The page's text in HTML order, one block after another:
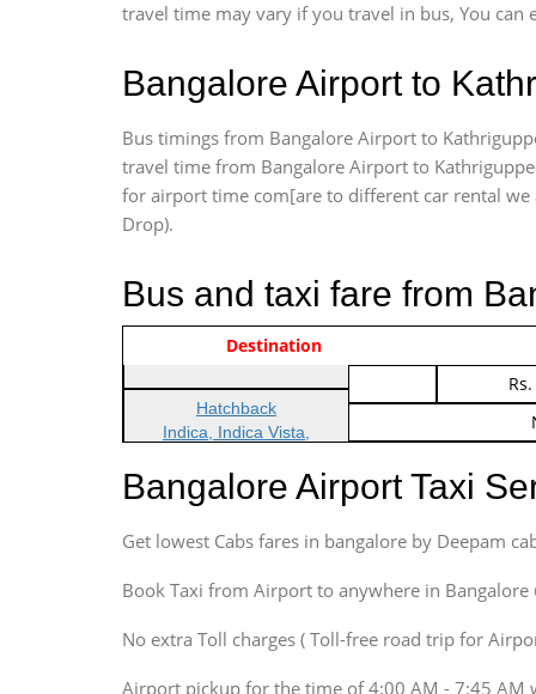
travel time may vary if you travel in bus, You
Bangalore Airport to
Bus timings from Bangalore Airport to
travel time from Bangalore Airport to
for airport time com[are to different car rental we
Drop).
Bus and taxi fare from
Indica Non/AC
Indica Non/AC
Vehicle Type & Name
Hatchback
Indica, Indica Vista,
Sedan
Indigo, Logan, Vertio, Xcnt
Innova, Maruthi Ertiga,
Xylo, Enjoy Chevrolet
Destination
Bangalore Airport Taxi
Get lowest Cabs fares in bangalore by Deepam
Book Taxi from Airport to anywhere in Bangalore
No extra Toll charges ( Toll-free road trip for
Airport pickup for the time of 4:00 AM - 7:45 AM